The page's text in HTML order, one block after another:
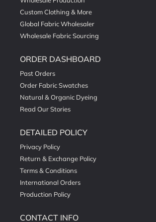
Custom Clothing & More
Global Fabric Wholesaler
Wholesale Fabric Sourcing
ORDER DASHBOARD
Past Orders
Order Fabric Swatches
Natural & Organic Dyeing
Read Our Stories
DETAILED POLICY
Privacy Policy
Return & Exchange Policy
Terms & Conditions
International Orders
Production Policy
CONTACT INFO